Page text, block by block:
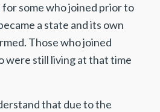
for some who joined prior to
a state and its own
Those who joined
were still living at that time
that due to the